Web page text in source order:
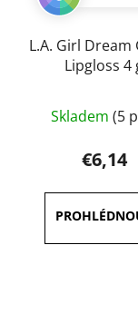
L.A. Girl
Lipgloss 4
rating
is
5,0
out
Skladem (5
€6,14